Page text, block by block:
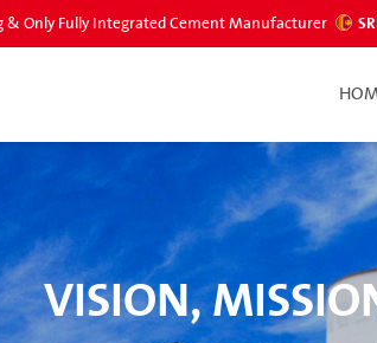
& Only Fully Integrated Cement Manufacturer
VISION,